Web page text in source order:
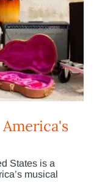
States is a
musical